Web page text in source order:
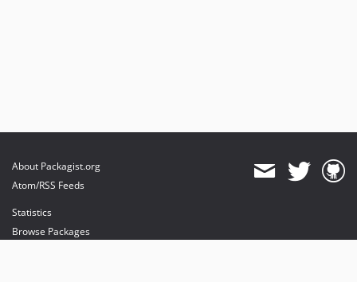
About Packagist.org
Atom/RSS Feeds
Statistics
Browse Packages